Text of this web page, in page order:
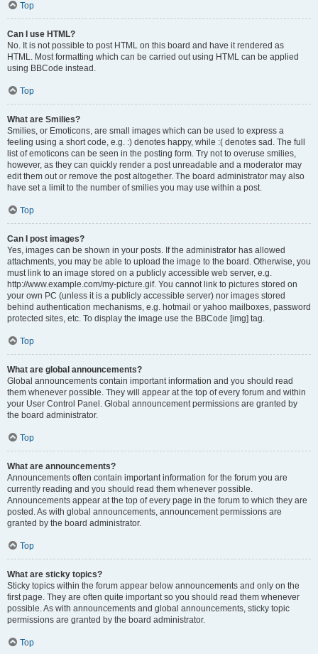
Top
Can I use HTML?
No. It is not possible to post HTML on this board and have it rendered as
HTML. Most formatting which can be carried out using HTML can be applied
using BBCode instead.
Top
What are Smilies?
Smilies, or Emoticons, are small images which can be used to express a
feeling using a short code, e.g. :) denotes happy, while :( denotes sad. The full
list of emoticons can be seen in the posting form. Try not to overuse smilies,
however, as they can quickly render a post unreadable and a moderator may
edit them out or remove the post altogether. The board administrator may also
have set a limit to the number of smilies you may use within a post.
Top
Can I post images?
Yes, images can be shown in your posts. If the administrator has allowed
attachments, you may be able to upload the image to the board. Otherwise, you
must link to an image stored on a publicly accessible web server, e.g.
http://www.example.com/my-picture.gif. You cannot link to pictures stored on
your own PC (unless it is a publicly accessible server) nor images stored
behind authentication mechanisms, e.g. hotmail or yahoo mailboxes, password
protected sites, etc. To display the image use the BBCode [img] tag.
Top
What are global announcements?
Global announcements contain important information and you should read
them whenever possible. They will appear at the top of every forum and within
your User Control Panel. Global announcement permissions are granted by
the board administrator.
Top
What are announcements?
Announcements often contain important information for the forum you are
currently reading and you should read them whenever possible.
Announcements appear at the top of every page in the forum to which they are
posted. As with global announcements, announcement permissions are
granted by the board administrator.
Top
What are sticky topics?
Sticky topics within the forum appear below announcements and only on the
first page. They are often quite important so you should read them whenever
possible. As with announcements and global announcements, sticky topic
permissions are granted by the board administrator.
Top